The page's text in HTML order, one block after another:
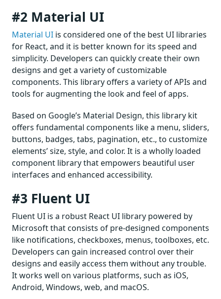
#2 Material UI
Material UI is considered one of the best UI libraries
for React, and it is better known for its speed and
simplicity. Developers can quickly create their own
designs and get a variety of customizable
components. This library offers a variety of APIs and
tools for augmenting the look and feel of apps.
Based on Google’s Material Design, this library kit
offers fundamental components like a menu, sliders,
buttons, badges, tabs, pagination, etc., to customize
elements’ size, style, and color. It is a wholly loaded
component library that empowers beautiful user
interfaces and enhanced accessibility.
#3 Fluent UI
Fluent UI is a robust React UI library powered by
Microsoft that consists of pre-designed components
like notifications, checkboxes, menus, toolboxes, etc.
Developers can gain increased control over their
designs and easily access them without any trouble.
It works well on various platforms, such as iOS,
Android, Windows, web, and macOS.